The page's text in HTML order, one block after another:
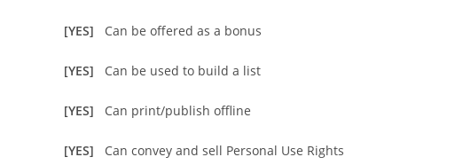
[YES] Can be offered as a bonus
[YES] Can be used to build a list
[YES] Can print/publish offline
[YES] Can convey and sell Personal Use Rights